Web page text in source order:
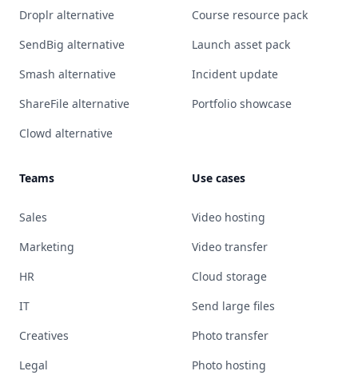
Droplr alternative
SendBig alternative
Smash alternative
ShareFile alternative
Clowd alternative
Course resource pack
Launch asset pack
Incident update
Portfolio showcase
Teams
Sales
Marketing
HR
IT
Creatives
Legal
Use cases
Video hosting
Video transfer
Cloud storage
Send large files
Photo transfer
Photo hosting